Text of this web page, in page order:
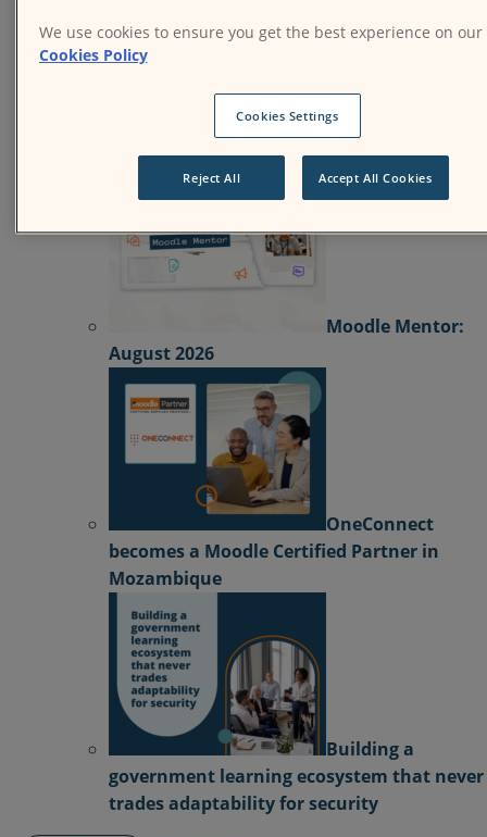
Moodle products, solutions, services,
Media & PR Events
View All News
Moodle Mentor:
August 2026
OneConnect
becomes a Moodle Certified Partner in
Mozambique
Building a
government learning ecosystem that never
trades adaptability for security
We use cookies to ensure you get the best experience on
Cookies Policy
Cookies Settings
Reject All Accept All Cookies